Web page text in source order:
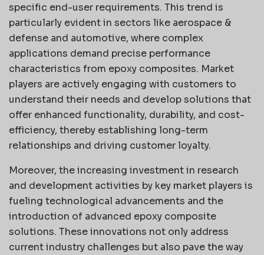
specific end-user requirements. This trend is
particularly evident in sectors like aerospace &
defense and automotive, where complex
applications demand precise performance
characteristics from epoxy composites. Market
players are actively engaging with customers to
understand their needs and develop solutions that
offer enhanced functionality, durability, and cost-
efficiency, thereby establishing long-term
relationships and driving customer loyalty.
Moreover, the increasing investment in research
and development activities by key market players is
fueling technological advancements and the
introduction of advanced epoxy composite
solutions. These innovations not only address
current industry challenges but also pave the way